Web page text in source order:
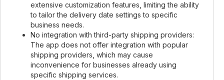
extensive customization features, limiting the ability
to tailor the delivery date settings to specific
business needs.
No integration with third-party shipping providers:
The app does not offer integration with popular
shipping providers, which may cause
inconvenience for businesses already using
specific shipping services.